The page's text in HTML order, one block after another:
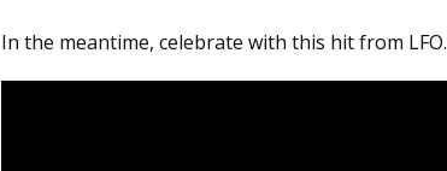
In the meantime, celebrate with this hit from LFO.